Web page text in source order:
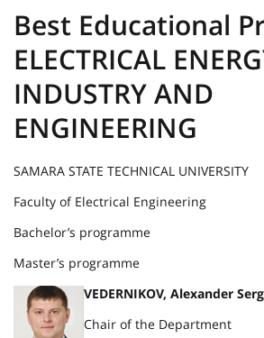
Best Educational
ELECTRICAL
INDUSTRY AND
ENGINEERING
SAMARA STATE TECHNICAL UNIVERSITY
Faculty of Electrical Engineering
Bachelor’s programme
Master’s programme
VEDERNIKOV, Alexander
Chair of the Department